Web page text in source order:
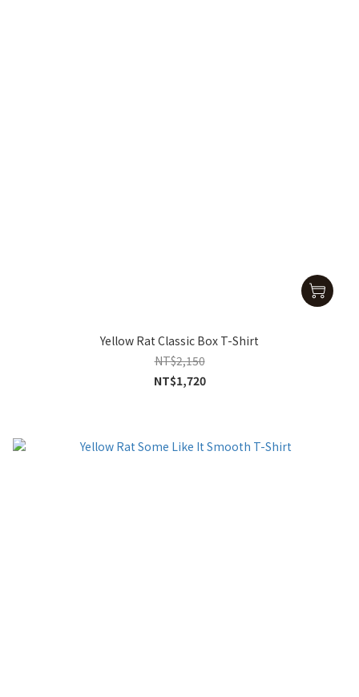
Yellow Rat Classic Box T-Shirt
NT$2,150
NT$1,720